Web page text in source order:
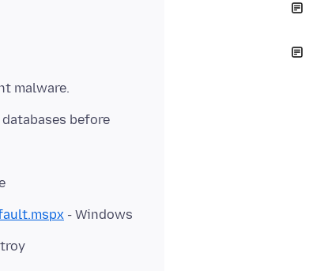
malware.
before
- Windows